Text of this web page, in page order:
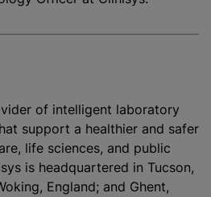
of intelligent laboratory
support a healthier and safer
life sciences, and public
is headquartered in Tucson,
England; and Ghent,